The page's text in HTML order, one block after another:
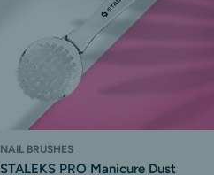
NAIL BRUSHES
STALEKS PRO Manicure Dust